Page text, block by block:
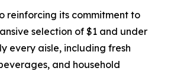
reinforcing its commitment to
selection of $1 and under
every aisle, including fresh
and household